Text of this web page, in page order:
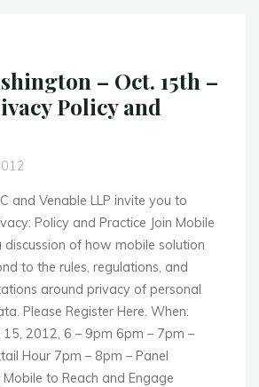
– Oct. 15th –
Policy and
and Venable LLP invite you to
Policy and Practice Join Mobile
discussion of how mobile solution
to the rules, regulations, and
around privacy of personal
Please Register Here. When:
2012, 6 – 9pm 6pm – 7pm –
Hour 7pm – 8pm – Panel
Mobile to Reach and Engage